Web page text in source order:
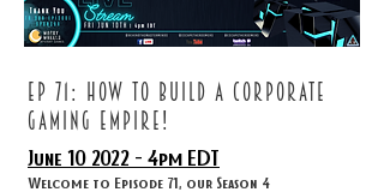
ep 71: How to build a corporate
gaming empire!
June 10 2022 - 4pm EDT
Welcome to Episode 71, our Season 4